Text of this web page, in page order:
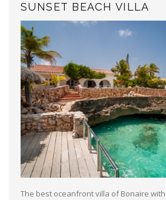
SUNSET BEACH VILLA
The best oceanfront villa of Bonaire